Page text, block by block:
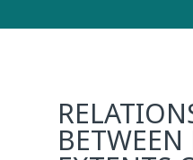
BETWEEN